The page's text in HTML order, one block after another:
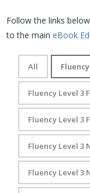
Follow the links
to the maineBook
All
Fluency Level 3
Fluency Level 3
Fluency Level 3
Fluency Level 3